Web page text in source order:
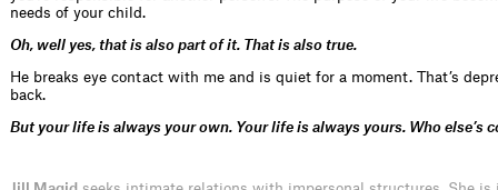
needs of your child.
Oh, well yes, that is also part of it. That is also true.
He breaks eye contact with me and is quiet for a moment. That’s
back.
But your life is always your own. Your life is always yours. Who else’s